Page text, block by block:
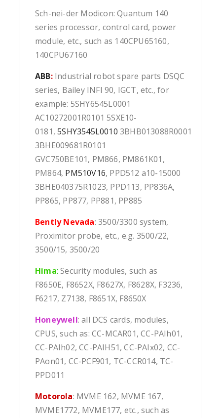
Sch-nei-der Modicon: Quantum 140
series processor, control card, power
module, etc., such as 140CPU65160,
140CPU67160
ABB:Industrial robot spare parts DSQC
series, Bailey INFI 90, IGCT, etc., for
example: 5SHY6545L0001
AC10272001R0101 5SXE10-
0181,5SHY3545L0010 3BHB013088R0001
3BHE009681R0101
GVC750BE101, PM866, PM861K01,
PM864, PM510V16, PPD512 a10-15000
3BHE040375R1023, PPD113, PP836A,
PP865, PP877, PP881, PP885
Bently Nevada: 3500/3300 system,
Proximitor probe, etc., e.g. 3500/22,
3500/15, 3500/20
Hima: Security modules, such as
F8650E, F8652X, F8627X, F8628X, F3236,
F6217, Z7138, F8651X, F8650X
Honeywell: all DCS cards, modules,
CPUS, such as: CC-MCAR01, CC-PAIh01,
CC-PAIh02, CC-PAIH51, CC-PAIx02, CC-
PAon01, CC-PCF901, TC-CCR014, TC-
PPD011
Motorola: MVME 162, MVME 167,
MVME1772, MVME177, etc., such as